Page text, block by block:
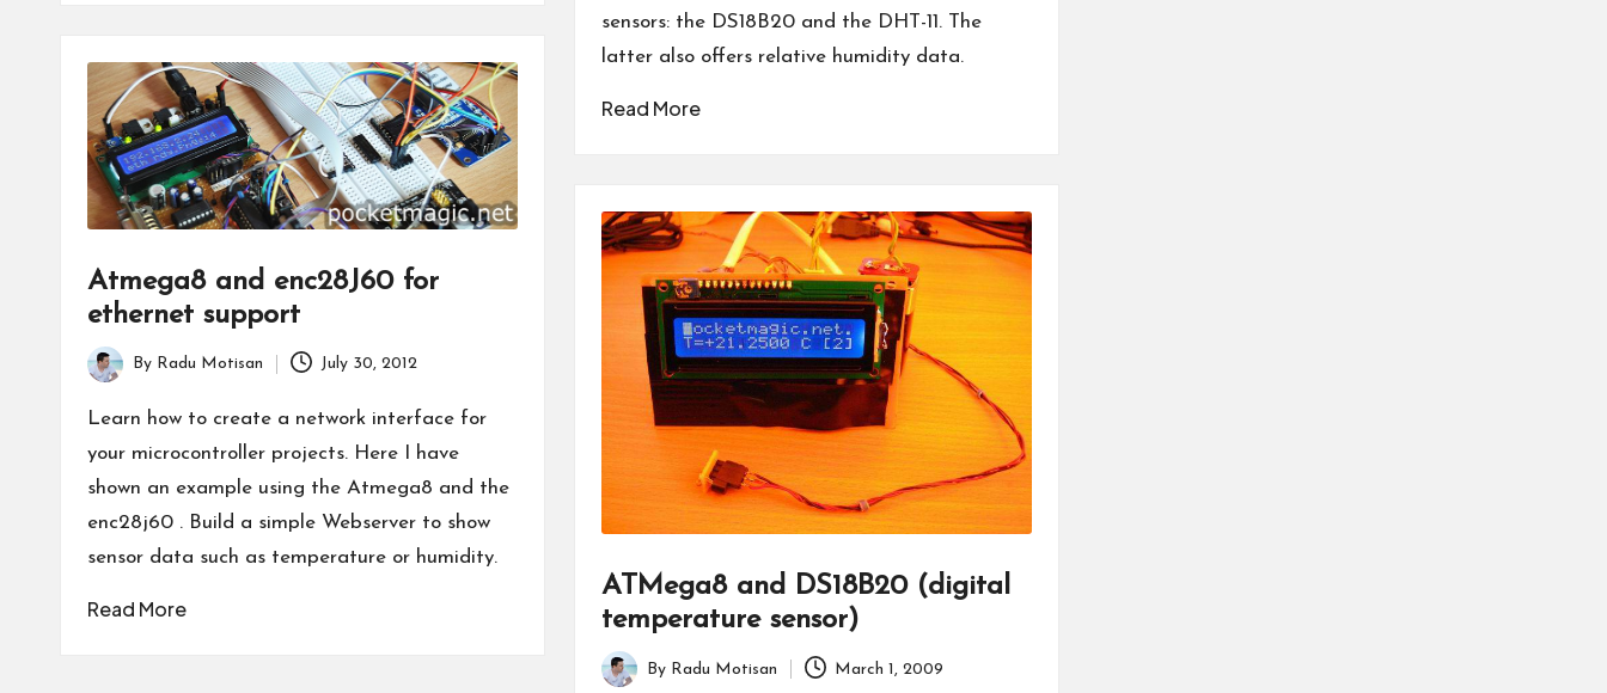
sensors: the DS18B20 and the DHT-11. The
latter also offers relative humidity data.
Read More
Atmega8 and enc28J60 for
ethernet support
Posted
by
By Radu Motisan July 30, 2012
Learn how to create a network interface for
your microcontroller projects. Here I have
shown an example using the Atmega8 and the
enc28j60 . Build a simple Webserver to show
sensor data such as temperature or humidity.
Read More
ATMega8 and DS18B20 (digital
temperature sensor)
Posted
By Radu Motisan March 1, 2009